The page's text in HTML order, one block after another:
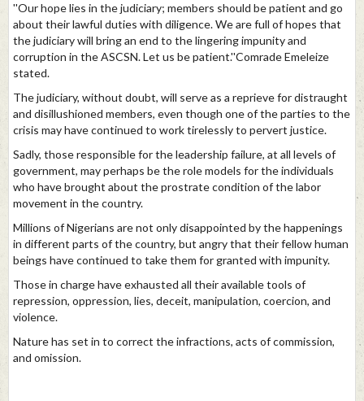
''Our hope lies in the judiciary; members should be patient and go
about their lawful duties with diligence. We are full of hopes that
the judiciary will bring an end to the lingering impunity and
corruption in the ASCSN. Let us be patient.''Comrade Emeleize
stated.
The judiciary, without doubt, will serve as a reprieve for distraught
and disillushioned members, even though one of the parties to the
crisis may have continued to work tirelessly to pervert justice.
Sadly, those responsible for the leadership failure, at all levels of
government, may perhaps be the role models for the individuals
who have brought about the prostrate condition of the labor
movement in the country.
Millions of Nigerians are not only disappointed by the happenings
in different parts of the country, but angry that their fellow human
beings have continued to take them for granted with impunity.
Those in charge have exhausted all their available tools of
repression, oppression, lies, deceit, manipulation, coercion, and
violence.
Nature has set in to correct the infractions, acts of commission,
and omission.